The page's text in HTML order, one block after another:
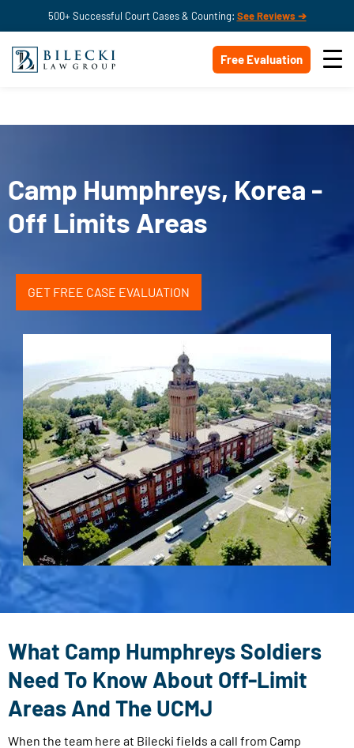
500+ Successful Court Cases & Counting: See Reviews ➔
Free Evaluation
Camp Humphreys, Korea -
Off Limits Areas
GET FREE CASE EVALUATION
What Camp Humphreys Soldiers
Need To Know About Off-Limit
Areas And The UCMJ
When the team here at Bilecki fields a call from Camp